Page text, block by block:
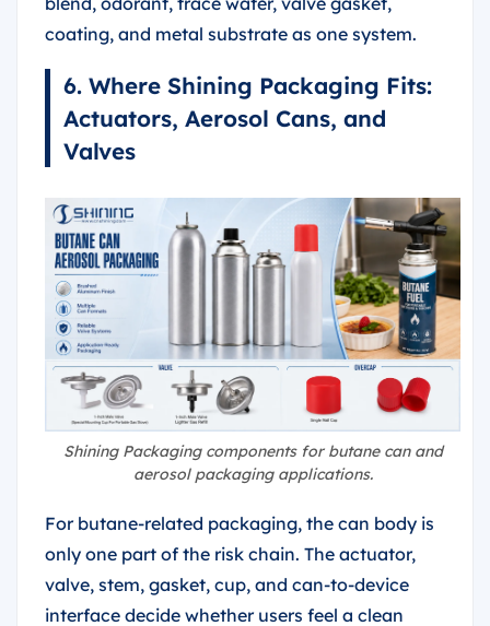
coating, and metal substrate as one system.
6. Where Shining Packaging Fits:
Actuators, Aerosol Cans, and
Valves
Shining Packaging components for butane can and
aerosol packaging applications.
For butane-related packaging, the can body is
only one part of the risk chain. The actuator,
valve, stem, gasket, cup, and can-to-device
interface decide whether users feel a clean